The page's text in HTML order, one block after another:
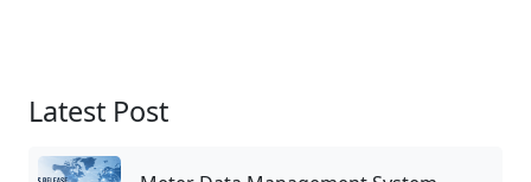
Latest Post